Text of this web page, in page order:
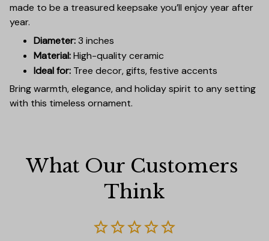
made to be a treasured keepsake you’ll enjoy year after
year.
Diameter:3 inches
Material:High-quality ceramic
Ideal for: Tree decor, gifts, festive accents
Bring warmth, elegance, and holiday spirit to any setting
with this timeless ornament.
What Our Customers
Think